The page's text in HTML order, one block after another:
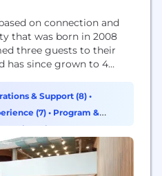
on connection and
that was born in 2008
three guests to their
has since grown to 4
cities in almost
across the globe. Hosts
& Support (8) •
(7)• Program &
•Engineering (1)